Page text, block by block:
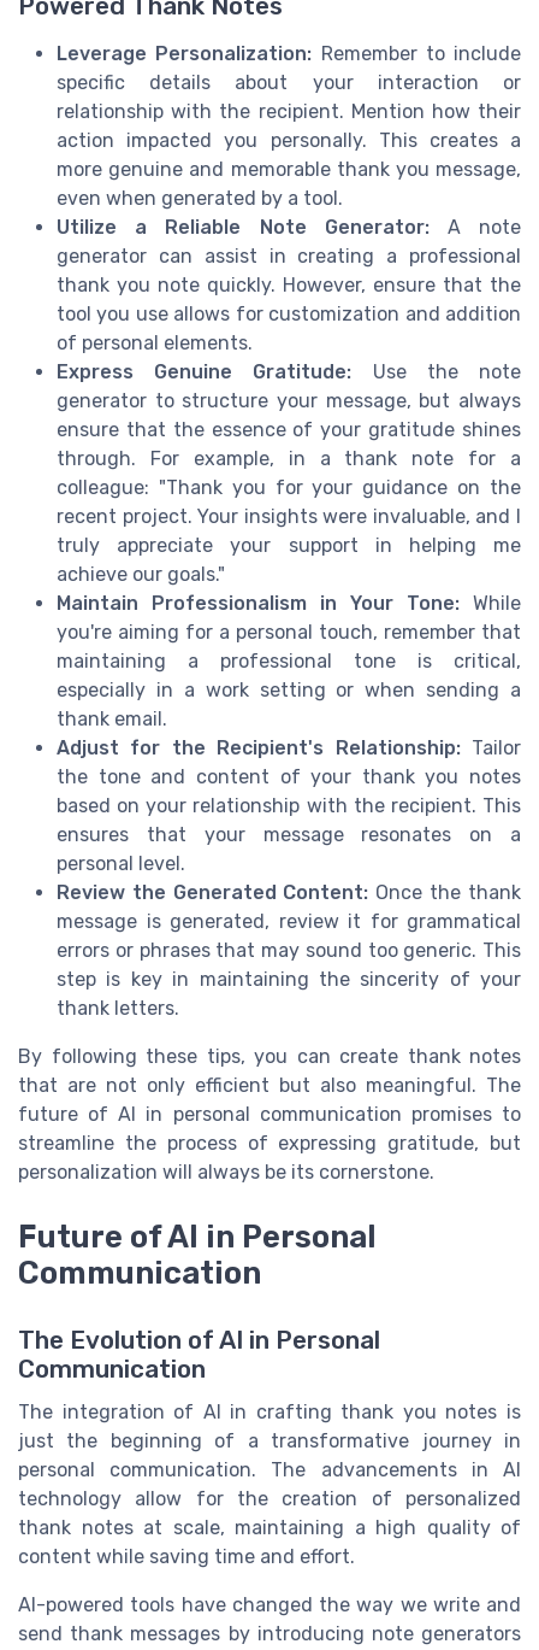
Powered Thank Notes
Leverage Personalization: Remember to include
specific details about your interaction or
relationship with the recipient. Mention how their
action impacted you personally. This creates a
more genuine and memorable thank you message,
even when generated by a tool.
Utilize a Reliable Note Generator:A note
generator can assist in creating a professional
thank you note quickly. However, ensure that the
tool you use allows for customization and addition
of personal elements.
Express Genuine Gratitude: Use the note
generator to structure your message, but always
ensure that the essence of your gratitude shines
through. For example, in a thank note for a
colleague: "Thank you for your guidance on the
recent project. Your insights were invaluable, and I
truly appreciate your support in helping me
achieve our goals."
Maintain Professionalism in Your Tone: While
you're aiming for a personal touch, remember that
maintaining a professional tone is critical,
especially in a work setting or when sending a
thank email.
Adjust for the Recipient's Relationship:Tailor
the tone and content of your thank you notes
based on your relationship with the recipient. This
ensures that your message resonates on a
personal level.
Review the Generated Content: Once the thank
message is generated, review it for grammatical
errors or phrases that may sound too generic. This
step is key in maintaining the sincerity of your
thank letters.
By following these tips, you can create thank notes
that are not only efficient but also meaningful. The
future of AI in personal communication promises to
streamline the process of expressing gratitude, but
personalization will always be its cornerstone.
Future of AI in Personal
Communication
The Evolution of AI in Personal
Communication
The integration of AI in crafting thank you notes is
just the beginning of a transformative journey in
personal communication. The advancements in AI
technology allow for the creation of personalized
thank notes at scale, maintaining a high quality of
content while saving time and effort.
AI-powered tools have changed the way we write and
send thank messages by introducing note generators